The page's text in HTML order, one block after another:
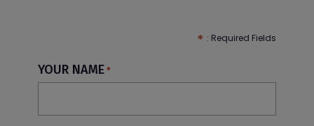
YOUR NAME *